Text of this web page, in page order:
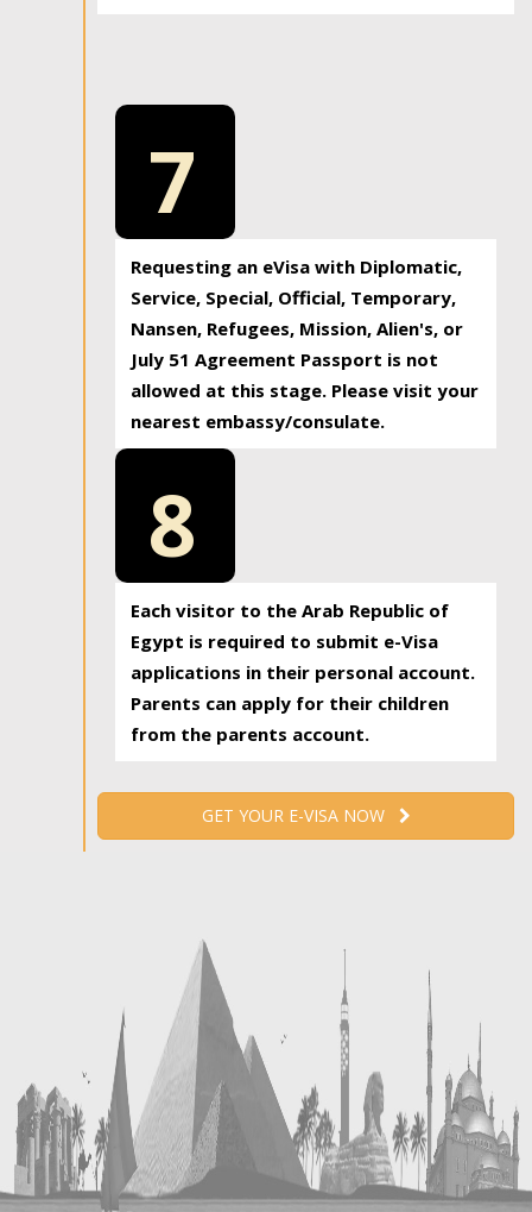
7
Requesting an eVisa with Diplomatic,
Service, Special, Official, Temporary,
Nansen, Refugees, Mission, Alien's, or
July 51 Agreement Passport is not
allowed at this stage. Please visit your
nearest embassy/consulate.
8
Each visitor to the Arab Republic of
Egypt is required to submit e-Visa
applications in their personal account.
Parents can apply for their children
from the parents account.
GET YOUR E-VISA NOW